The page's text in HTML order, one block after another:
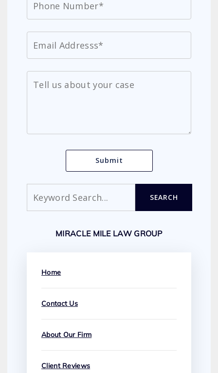
SEARCH
MIRACLE MILE LAW GROUP
Home
Contact Us
About Our Firm
Client Reviews